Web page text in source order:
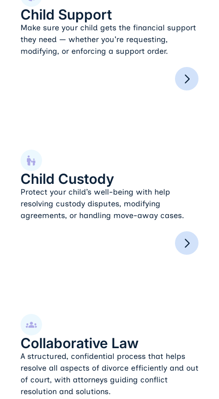
Child Support
Make sure your child gets the financial support
they need — whether you're requesting,
modifying, or enforcing a support order.
Child Custody
Protect your child’s well-being with help
resolving custody disputes, modifying
agreements, or handling move-away cases.
Child Custody
Collaborative Law
A structured, confidential process that helps
resolve all aspects of divorce efficiently and out
of court, with attorneys guiding conflict
resolution and solutions.
Collaborative Law